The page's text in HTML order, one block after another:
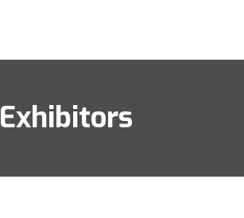
Exhibitors